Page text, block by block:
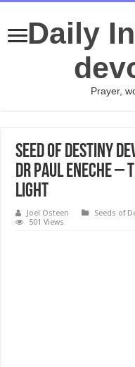
Daily
Prayer,
Seed Of Destiny
Dr Paul Eneche –
LIGHT
Joel Osteen Seeds of
501 Views